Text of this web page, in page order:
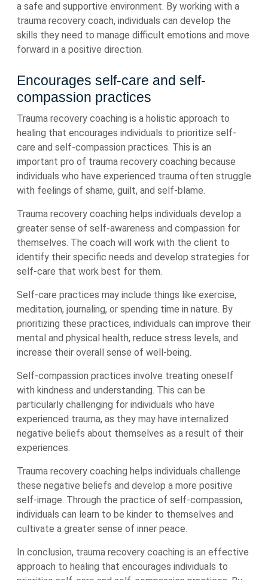
a safe and supportive environment. By working with a
trauma recovery coach, individuals can develop the
skills they need to manage difficult emotions and move
forward in a positive direction.
Encourages self-care and self-
compassion practices
Trauma recovery coaching is a holistic approach to
healing that encourages individuals to prioritize self-
care and self-compassion practices. This is an
important pro of trauma recovery coaching because
individuals who have experienced trauma often struggle
with feelings of shame, guilt, and self-blame.
Trauma recovery coaching helps individuals develop a
greater sense of self-awareness and compassion for
themselves. The coach will work with the client to
identify their specific needs and develop strategies for
self-care that work best for them.
Self-care practices may include things like exercise,
meditation, journaling, or spending time in nature. By
prioritizing these practices, individuals can improve their
mental and physical health, reduce stress levels, and
increase their overall sense of well-being.
Self-compassion practices involve treating oneself
with kindness and understanding. This can be
particularly challenging for individuals who have
experienced trauma, as they may have internalized
negative beliefs about themselves as a result of their
experiences.
Trauma recovery coaching helps individuals challenge
these negative beliefs and develop a more positive
self-image. Through the practice of self-compassion,
individuals can learn to be kinder to themselves and
cultivate a greater sense of inner peace.
In conclusion, trauma recovery coaching is an effective
approach to healing that encourages individuals to